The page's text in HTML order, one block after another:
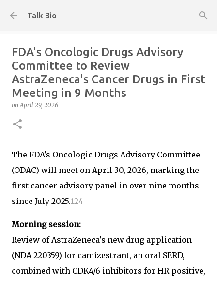
Talk Bio
FDA's Oncologic Drugs Advisory
Committee to Review
AstraZeneca's Cancer Drugs in First
Meeting in 9 Months
onApril 29, 2026
The FDA's Oncologic Drugs Advisory Committee
(ODAC) will meet on April 30, 2026, marking the
first cancer advisory panel in over nine months
since July 2025.124
Morning session:
Review of AstraZeneca's new drug application
(NDA 220359) for camizestrant, an oral SERD,
combined with CDK4/6 inhibitors for HR-positive,